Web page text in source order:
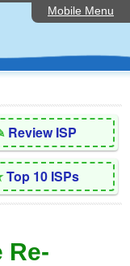
Mobile Menu
Review ISP
Top 10 ISPs
Re-